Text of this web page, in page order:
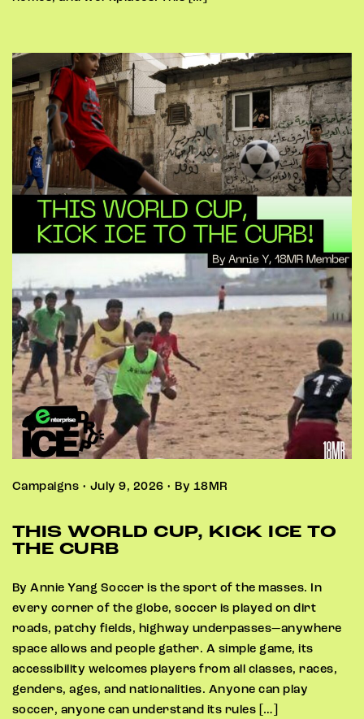
Campaigns • July 9, 2026 • By 18MR
THIS WORLD CUP, KICK ICE TO
THE CURB
By Annie Yang Soccer is the sport of the masses. In
every corner of the globe, soccer is played on dirt
roads, patchy fields, highway underpasses—anywhere
space allows and people gather. A simple game, its
accessibility welcomes players from all classes, races,
genders, ages, and nationalities. Anyone can play
soccer, anyone can understand its rules […]